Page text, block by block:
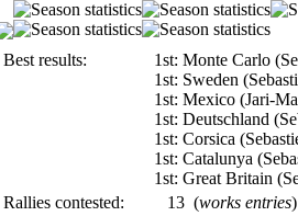
Best results:
1st: Monte Carlo
1st: Sweden
1st: Mexico (Jari-
1st: Deutschland
1st: Corsica
1st: Catalunya
1st: Great Britain
Rallies contested:
13 (works entries)